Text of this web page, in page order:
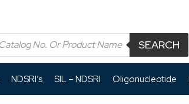
SEARCH
NDSRI’s SIL – NDSRI Oligonucleotide